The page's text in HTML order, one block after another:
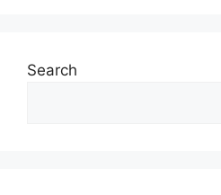
Search